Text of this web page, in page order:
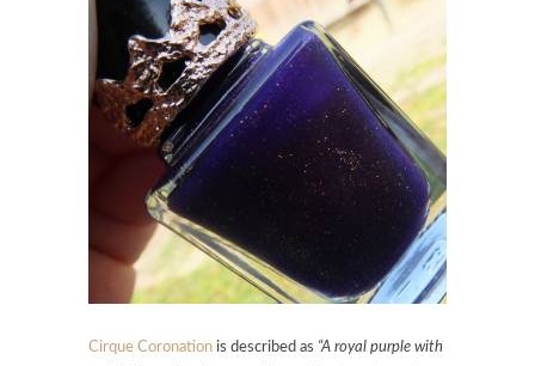
Cirque Coronation is described as “A royal purple with